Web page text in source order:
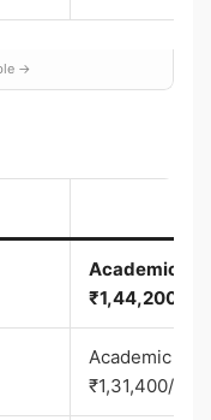
Academic
₹1,44,200/-
Academic
₹1,31,400/-